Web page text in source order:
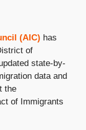
(AIC) has
of
state-by-
data and
the
of Immigrants